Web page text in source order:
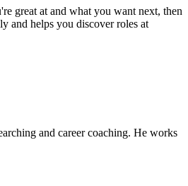
great at and what you want next, then
and helps you discover roles at
and career coaching. He works